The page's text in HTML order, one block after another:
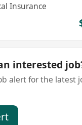
Insurance
interested
alert for the latest